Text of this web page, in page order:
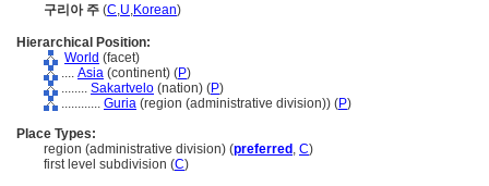
구리아 주 (C,U,Korean)
Hierarchical Position:
World (facet)
.... Asia (continent) (P)
........ Sakartvelo (nation) (P)
............ Guria (region (administrative division)) (P)
Place Types:
region (administrative division) (preferred , C)
first level subdivision (C)